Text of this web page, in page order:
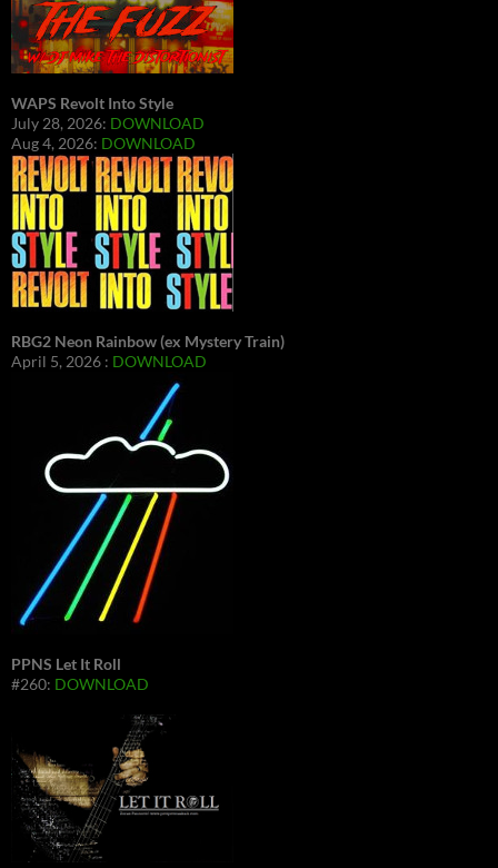
WAPS Revolt Into Style
July 28, 2026: DOWNLOAD
Aug 4, 2026: DOWNLOAD
RBG2 Neon Rainbow (ex Mystery Train)
April 5, 2026 : DOWNLOAD
PPNS Let It Roll
#260: DOWNLOAD